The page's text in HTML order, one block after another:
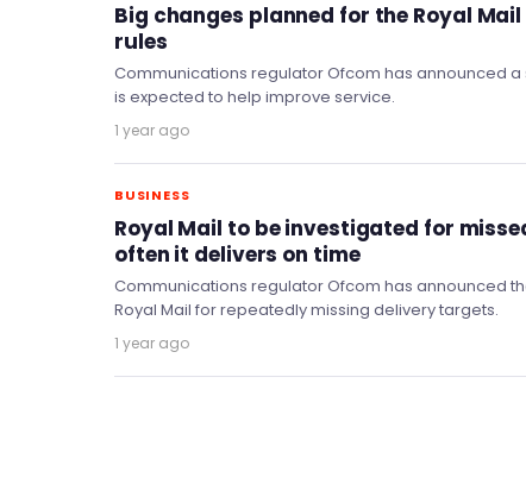
Big changes planned for the Royal
rules
Communications regulator Ofcom has announced a
is expected to help improve service.
1 year ago
BUSINESS
Royal Mail to be investigated for
often it delivers on time
Communications regulator Ofcom has announced
Royal Mail for repeatedly missing delivery targets.
1 year ago